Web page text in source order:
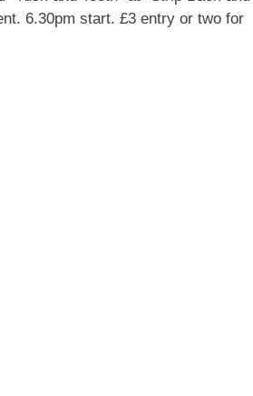
6.30pm start. £3 entry or two for